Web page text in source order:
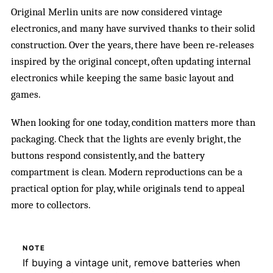
Original Merlin units are now considered vintage
electronics, and many have survived thanks to their solid
construction. Over the years, there have been re‑releases
inspired by the original concept, often updating internal
electronics while keeping the same basic layout and
games.
When looking for one today, condition matters more than
packaging. Check that the lights are evenly bright, the
buttons respond consistently, and the battery
compartment is clean. Modern reproductions can be a
practical option for play, while originals tend to appeal
more to collectors.
NOTE
If buying a vintage unit, remove batteries when